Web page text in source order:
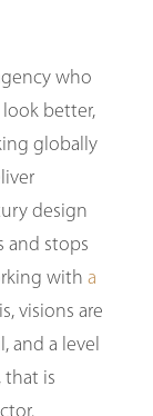
who
better,
globally
design
and stops
with a
visions are
a level
that is